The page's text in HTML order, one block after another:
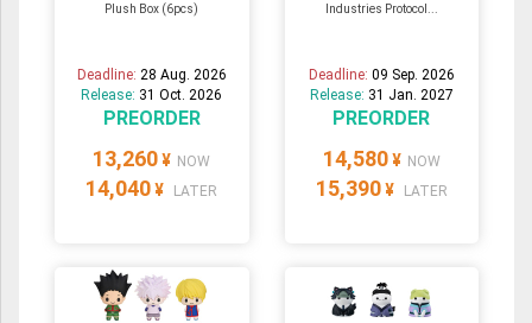
Plush Box (6pcs)
Deadline: 28 Aug. 2026
Release: 31 Oct. 2026
PREORDER
13,260 ¥ NOW
14,040 ¥ LATER
Industries Protocol...
Deadline: 09 Sep. 2026
Release: 31 Jan. 2027
PREORDER
14,580 ¥ NOW
15,390 ¥ LATER